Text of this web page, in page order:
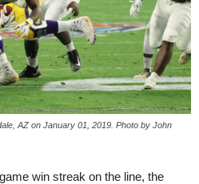
AZ on January 01, 2019. Photo by John
win streak on the line, the